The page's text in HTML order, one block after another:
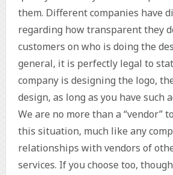
them. Different companies have
regarding how transparent they
customers on who is doing the
general, it is perfectly legal to
company is designing the logo,
design, as long as you have such
We are no more than a “vendor”
this situation, much like any
relationships with vendors of
services. If you choose too,